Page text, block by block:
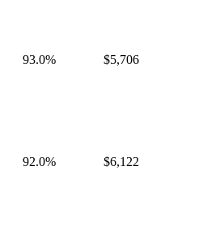
93.0% $5,706
92.0% $6,122